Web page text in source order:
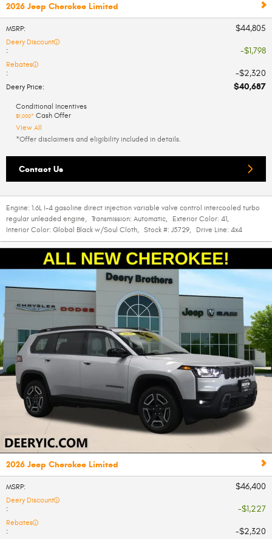
2026 Jeep Cherokee Limited
MSRP: $44,805
Deery Discount
:
$1,798
Rebates
:
$2,320
Deery Price: $40,687
Conditional Incentives
$1,000* Cash Offer
View All
*Offer disclaimers and eligibility included in details.
Contact Us
Engine: 1.6L I-4 gasoline direct injection variable valve control intercooled turbo
regular unleaded engine, Transmission: Automatic, Exterior Color: 41,
Interior Color: Global Black w/Soul Cloth, Stock #: J5729, Drive Line: 4x4
2026 Jeep Cherokee Limited
MSRP: $46,400
Deery Discount
:
$1,227
Rebates
:
$2,320